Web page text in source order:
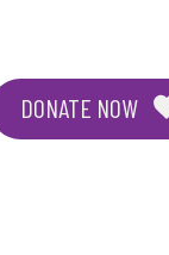
DONATE NOW